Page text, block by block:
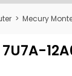
> Mecury